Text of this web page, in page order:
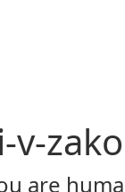
v-
are